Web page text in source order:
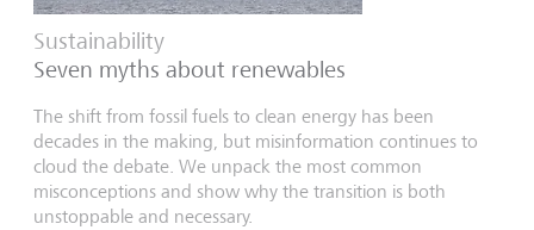
Sustainability
Seven myths about renewables
The shift from fossil fuels to clean energy has been
decades in the making, but misinformation continues to
cloud the debate. We unpack the most common
misconceptions and show why the transition is both
unstoppable and necessary.